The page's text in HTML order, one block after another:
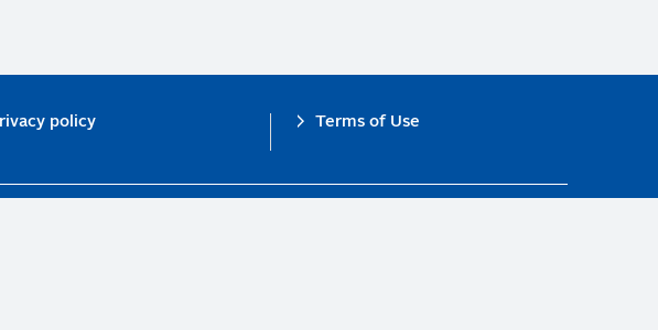
policy Terms of Use